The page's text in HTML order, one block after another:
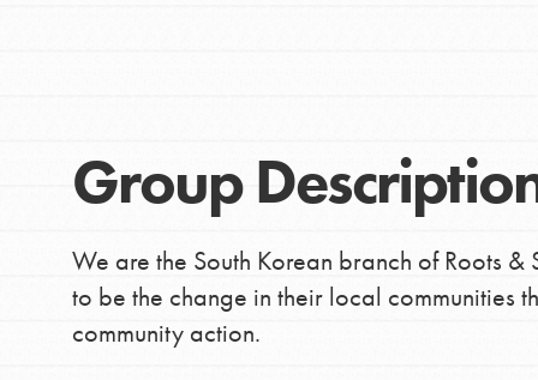
You have the power to
making a difference in
Donate
Group
We are the South Korean branch of Roots
to be the change in their local communities
community action.